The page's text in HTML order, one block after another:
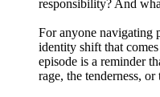
responsibility? And
For anyone navigating
identity shift that
episode is a reminder
rage, the tenderness,